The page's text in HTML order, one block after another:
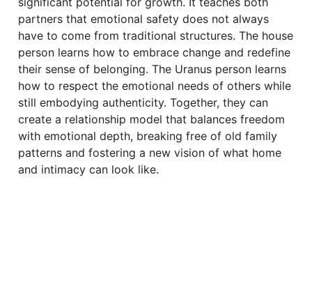
partners that emotional safety does not always
have to come from traditional structures. The house
person learns how to embrace change and redefine
their sense of belonging. The Uranus person learns
how to respect the emotional needs of others while
still embodying authenticity. Together, they can
create a relationship model that balances freedom
with emotional depth, breaking free of old family
patterns and fostering a new vision of what home
and intimacy can look like.